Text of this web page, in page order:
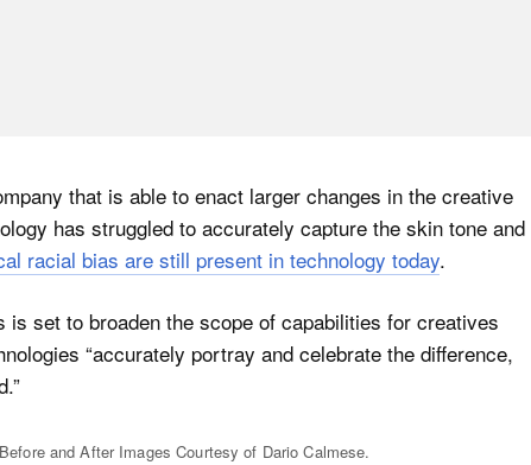
that is able to enact larger changes in the creative
has struggled to accurately capture the skin tone and
racial bias are still present in technology today.
set to broaden the scope of capabilities for creatives
“accurately portray and celebrate the difference,
and After Images Courtesy of Dario Calmese.